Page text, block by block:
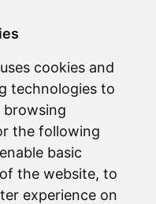
cookies and
technologies to
browsing
the following
basic
the website, to
experience on